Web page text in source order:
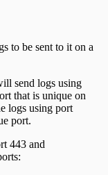
to be sent to it on a
send logs using
that is unique on
logs using port
port.
443 and